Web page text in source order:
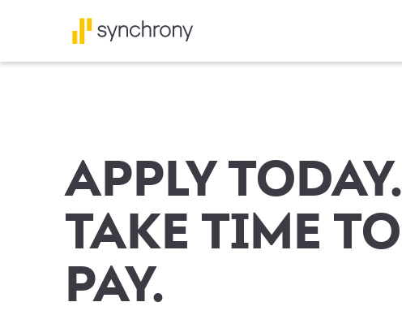
APPLY TODAY.
TAKE TIME TO
PAY.